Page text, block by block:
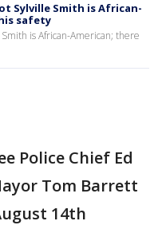
Sylville Smith is African-
safety
is African-American; there
Police Chief Ed
Tom Barrett
14th